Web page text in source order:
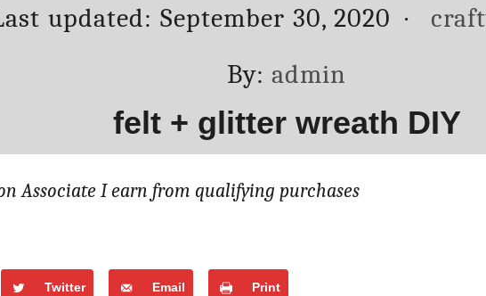
updated: September 30, 2020
By: Author
admin
felt + glitter wreath DIY
Associate I earn from qualifying purchases
Twitter Email Print